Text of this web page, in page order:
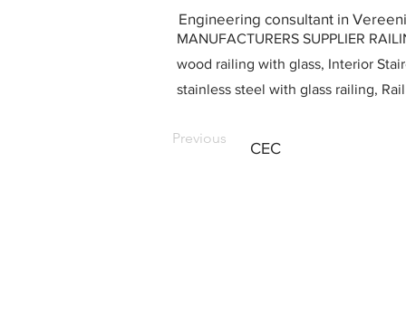
MANUFACTURERS SUPPLIER
wood railing with glass, Interior
stainless steel with glass railing,
Engineering consultant in
Previous
CEC